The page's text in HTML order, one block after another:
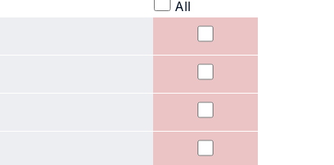
All